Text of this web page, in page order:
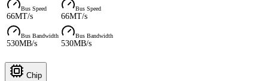
Bus Speed
66MT/s
Bus Speed
66MT/s
Bus Bandwidth
530MB/s
Bus Bandwidth
530MB/s
Chip